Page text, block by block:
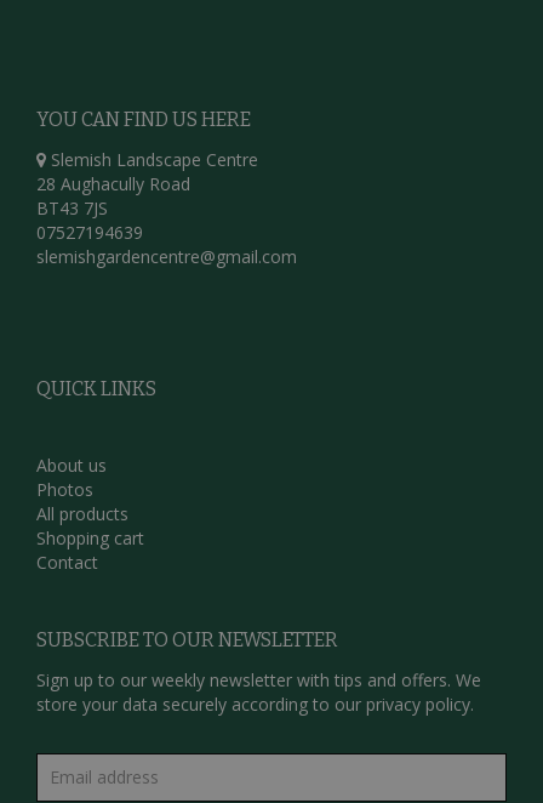
YOU CAN FIND US HERE
Slemish Landscape Centre
28 Aughacully Road
BT43 7JS
07527194639
slemishgardencentre@gmail.com
QUICK LINKS
About us
Photos
All products
Shopping cart
Contact
SUBSCRIBE TO OUR NEWSLETTER
Sign up to our weekly newsletter with tips and offers. We
store your data securely according to our privacy policy.